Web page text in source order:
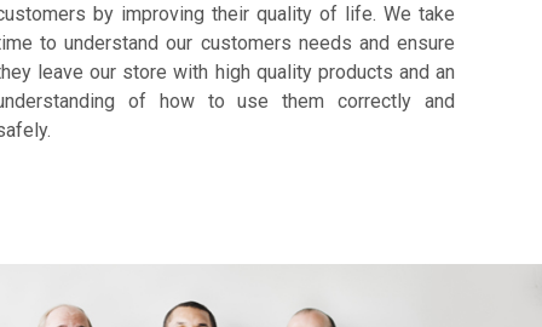
by improving their quality of life. We take
to understand our customers needs and ensure
leave our store with high quality products and an
of how to use them correctly and